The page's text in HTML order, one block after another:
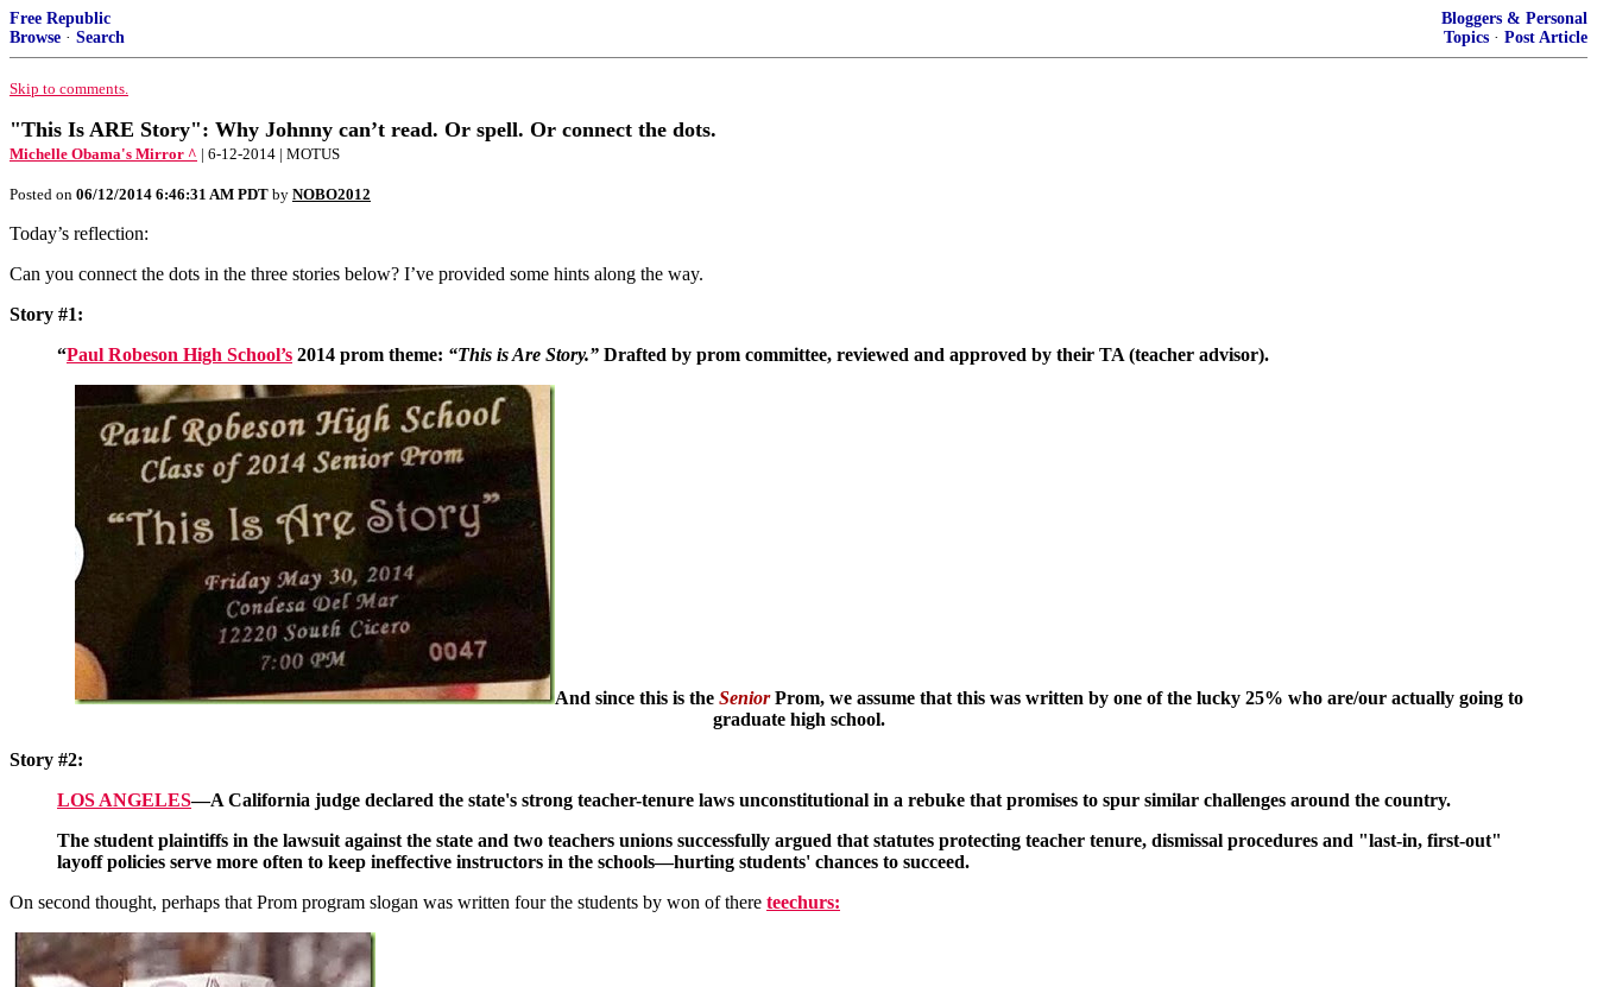
Free Republic
Browse · Search
Bloggers & Personal
Topics · Post Article
Skip to comments.
"This Is ARE Story": Why Johnny can’t read. Or spell. Or connect the dots.
Michelle Obama's Mirror ^ | 6-12-2014 | MOTUS
Posted on 06/12/2014 6:46:31 AM PDT by NOBO2012
Today’s reflection:
Can you connect the dots in the three stories below? I’ve provided some hints along the way.
Story #1:
“Paul Robeson High School’s 2014 prom theme: “This is Are Story.” Drafted by prom committee, reviewed and approved by their TA (teacher advisor).
And since this is the SeniorProm, we assume that this was written by one of the lucky 25% who are/our actually going to
graduate high school.
Story #2:
LOS ANGELES—A California judge declared the state's strong teacher-tenure laws unconstitutional in a rebuke that promises to spur similar challenges around the country.
The student plaintiffs in the lawsuit against the state and two teachers unions successfully argued that statutes protecting teacher tenure, dismissal procedures and "last-in, first-out"
layoff policies serve more often to keep ineffective instructors in the schools—hurting students' chances to succeed.
On second thought, perhaps that Prom program slogan was written four the students by won of there teechurs: